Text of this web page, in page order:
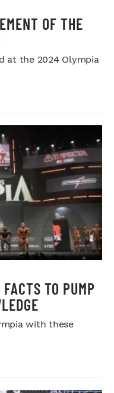
OF THE
at the 2024 Olympia
TO PUMP
with these